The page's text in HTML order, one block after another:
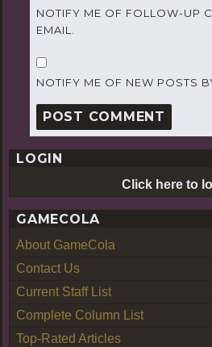
NOTIFY ME OF FOLLOW-UP
EMAIL.
NOTIFY ME OF NEW POSTS
LOGIN
Click here to
GAMECOLA
About GameCola
Contact Us
Current Staff List
Complete Column List
Top-Rated Articles